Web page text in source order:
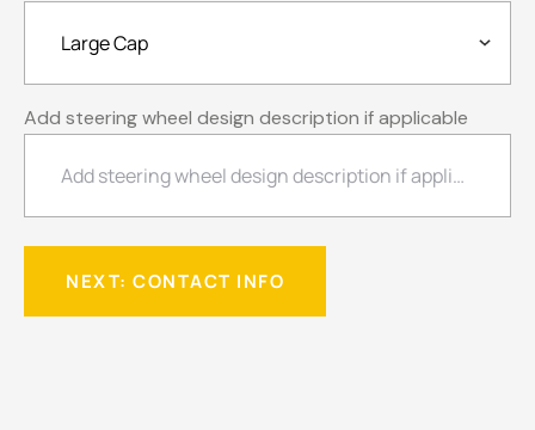
Add steering wheel design description if applicable